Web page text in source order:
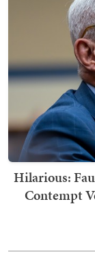
Hilarious:
Contempt